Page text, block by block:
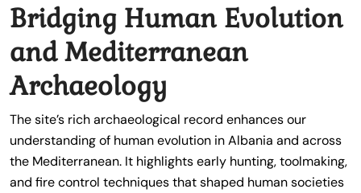
Bridging Human Evolution
and Mediterranean
Archaeology
The site’s rich archaeological record enhances our
understanding of human evolution in Albania and across
the Mediterranean. It highlights early hunting, toolmaking,
and fire control techniques that shaped human societies